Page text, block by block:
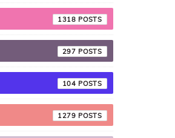
1318
297
104
1279